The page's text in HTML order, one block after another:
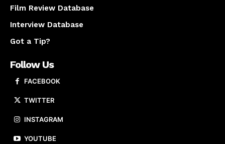
Film Review Database
Interview Database
Got a Tip?
Follow Us
FACEBOOK
TWITTER
INSTAGRAM
YOUTUBE